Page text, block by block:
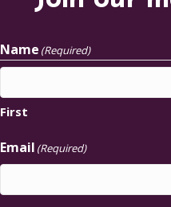
Name (Required)
First
Email (Required)